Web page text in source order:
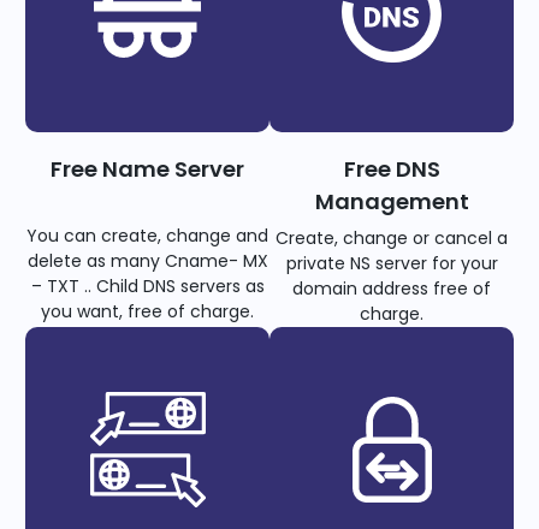
Free Name Server
You can create, change and
delete as many Cname- MX
– TXT .. Child DNS servers as
you want, free of charge.
Free DNS
Management
Create, change or cancel a
private NS server for your
domain address free of
charge.